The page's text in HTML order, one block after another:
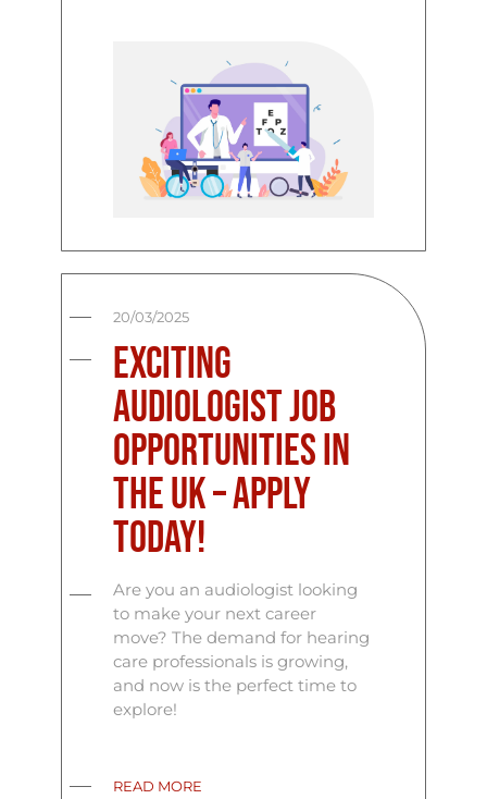
20/03/2025
Exciting
Audiologist Job
Opportunities in
the UK – Apply
Today!
Are you an audiologist looking
to make your next career
move? The demand for hearing
care professionals is growing,
and now is the perfect time to
explore!
READ MORE